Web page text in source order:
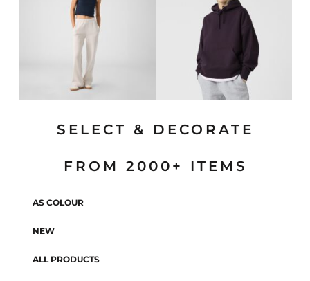
SELECT & DECORATE
FROM 2000+ ITEMS
AS COLOUR
NEW
ALL PRODUCTS